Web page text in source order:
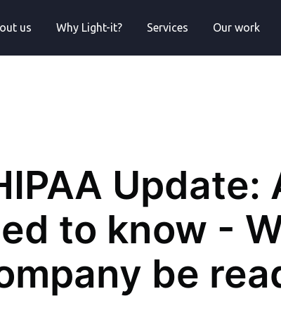
us Why Light-it? Services Our work
Update:
to know -
be